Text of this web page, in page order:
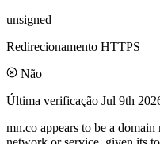
unsigned
Redirecionamento HTTPS
Não
Última verificação Jul 9th
mn.co appears to be a